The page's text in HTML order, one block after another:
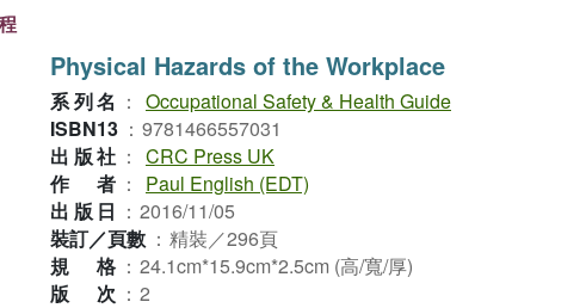
Physical Hazards of the Workplace
系列名 ： Occupational Safety & Health Guide
ISBN13 ： 9781466557031
出版社 ： CRC Press UK
作者 ：
Paul English (EDT)
出版日 ： 2016/11/05
裝訂／頁數 ： 精裝／296頁
規格 ： 24.1cm*15.9cm*2.5cm (高/寬/厚)
版次 ： 2